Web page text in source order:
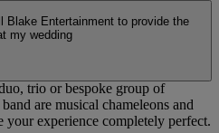
more than just an evening show.
they can provide an acoustic
trio or bespoke group of
are musical chameleons and
your experience completely perfect.
Blake Entertainment to provide the
my wedding